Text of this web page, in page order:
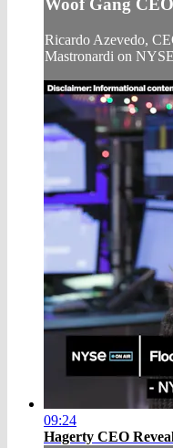
Woof Gang
Ricardo Azevedo,
Mastronardi on
09:24
Hagerty CEO